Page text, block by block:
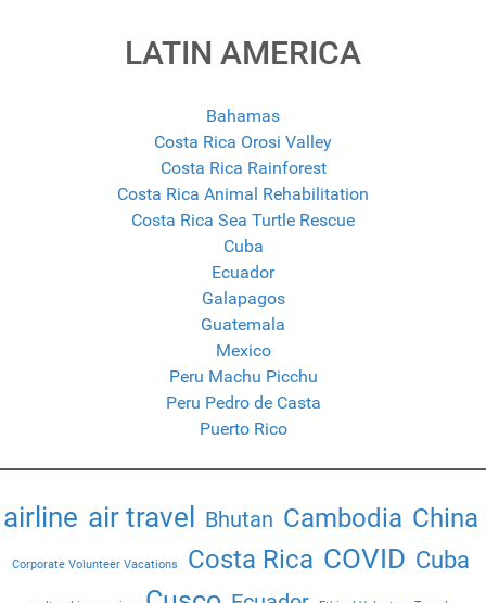
LATIN AMERICA
Bahamas
Costa Rica Orosi Valley
Costa Rica Rainforest
Costa Rica Animal Rehabilitation
Costa Rica Sea Turtle Rescue
Cuba
Ecuador
Galapagos
Guatemala
Mexico
Peru Machu Picchu
Peru Pedro de Casta
Puerto Rico
airline air travel Bhutan Cambodia China
Corporate Volunteer Vacations Costa Rica COVID Cuba